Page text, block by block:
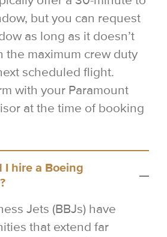
but you can request
as long as it doesn’t
the maximum crew duty
scheduled flight.
with your Paramount
at the time of booking
I hire a Boeing
Jets (BBJs) have
that extend far